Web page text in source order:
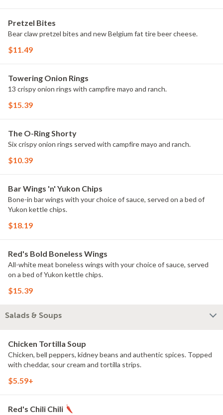
Pretzel Bites
Bear claw pretzel bites and new Belgium fat tire beer cheese.
$11.49
Towering Onion Rings
13 crispy onion rings with campfire mayo and ranch.
$15.39
The O-Ring Shorty
Six crispy onion rings served with campfire mayo and ranch.
$10.39
Bar Wings 'n' Yukon Chips
Bone-in bar wings with your choice of sauce, served on a bed of
Yukon kettle chips.
$18.19
Red's Bold Boneless Wings
All-white meat boneless wings with your choice of sauce, served
on a bed of Yukon kettle chips.
$15.39
Salads & Soups
Chicken Tortilla Soup
Chicken, bell peppers, kidney beans and authentic spices. Topped
with cheddar, sour cream and tortilla strips.
$5.59+
Red's Chili Chili